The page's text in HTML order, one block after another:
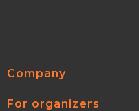
Company
For organizers